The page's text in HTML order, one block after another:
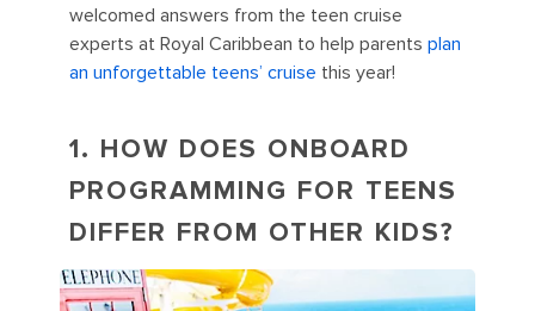
welcomed answers from the teen cruise
experts at Royal Caribbean to help parents plan
an unforgettable teens’ cruise this year!
1. HOW DOES ONBOARD
PROGRAMMING FOR TEENS
DIFFER FROM OTHER KIDS?